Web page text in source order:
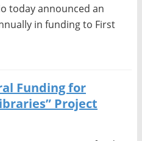
today announced an
in funding to First
Funding for
Project